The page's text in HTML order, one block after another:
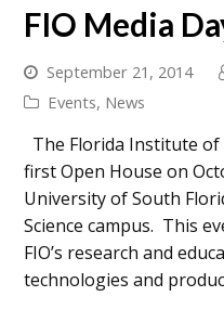
FIO Media
September 21, 2014
Events, News
The Florida Institute of
first Open House on
University of South
Science campus. This
FIO’s research and
technologies and